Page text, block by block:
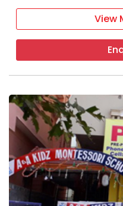
View